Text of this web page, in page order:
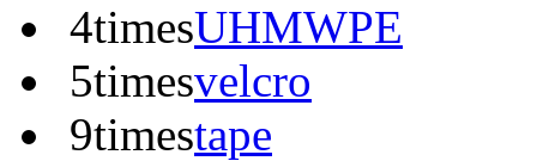
4timesUHMWPE
5timesvelcro
9timestape